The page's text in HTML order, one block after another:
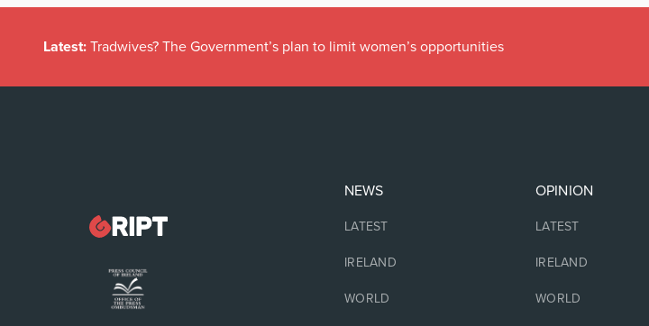
Latest: Tradwives? The Government’s plan to limit women’s opportunities
NEWS
LATEST
IRELAND
WORLD
OPINION
LATEST
IRELAND
WORLD